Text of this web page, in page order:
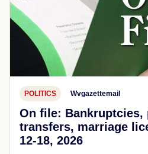
POLITICS Wvgazettemail
On file: Bankruptcies,
transfers, marriage
12-18, 2026